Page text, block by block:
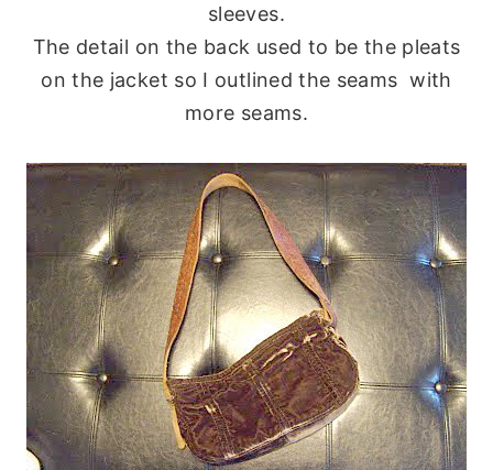
sleeves.
The detail on the back used to be the pleats
on the jacket so I outlined the seams with
more seams.